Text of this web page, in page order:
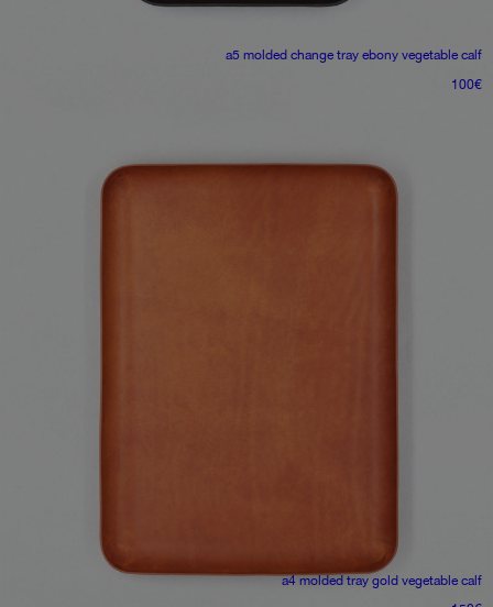
a5 molded change tray ebony vegetable calf
100€
a4 molded tray gold vegetable calf